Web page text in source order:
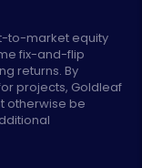
to-market equity
fix-and-flip
returns. By
projects, Goldleaf
otherwise be